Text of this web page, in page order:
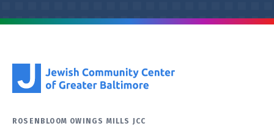
ROSENBLOOM OWINGS MILLS JCC